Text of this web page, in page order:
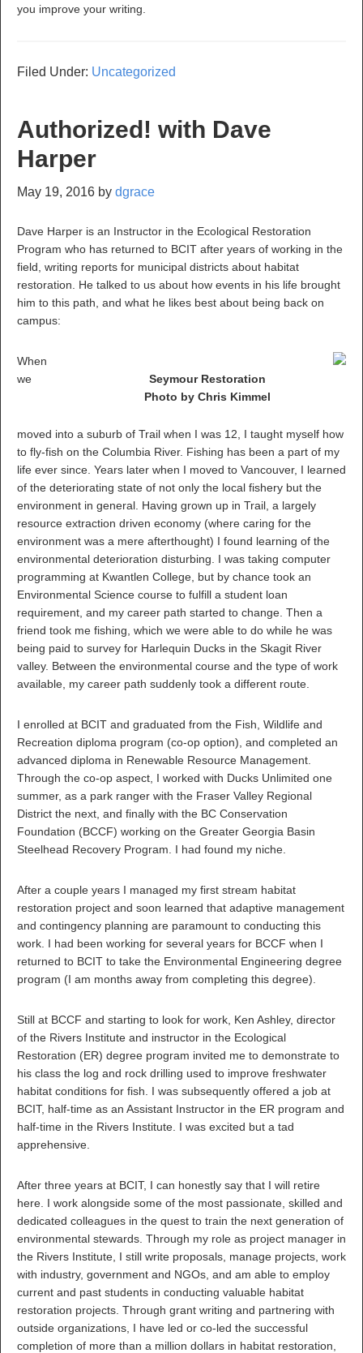
you improve your writing.
Filed Under: Uncategorized
Authorized! with Dave
Harper
May 19, 2016 by dgrace
Dave Harper is an Instructor in the Ecological Restoration
Program who has returned to BCIT after years of working in the
field, writing reports for municipal districts about habitat
restoration. He talked to us about how events in his life brought
him to this path, and what he likes best about being back on
campus:
Seymour Restoration
Photo by Chris Kimmel
When
we
moved into a suburb of Trail when I was 12, I taught myself how
to fly-fish on the Columbia River. Fishing has been a part of my
life ever since. Years later when I moved to Vancouver, I learned
of the deteriorating state of not only the local fishery but the
environment in general. Having grown up in Trail, a largely
resource extraction driven economy (where caring for the
environment was a mere afterthought) I found learning of the
environmental deterioration disturbing. I was taking computer
programming at Kwantlen College, but by chance took an
Environmental Science course to fulfill a student loan
requirement, and my career path started to change. Then a
friend took me fishing, which we were able to do while he was
being paid to survey for Harlequin Ducks in the Skagit River
valley. Between the environmental course and the type of work
available, my career path suddenly took a different route.
I enrolled at BCIT and graduated from the Fish, Wildlife and
Recreation diploma program (co-op option), and completed an
advanced diploma in Renewable Resource Management.
Through the co-op aspect, I worked with Ducks Unlimited one
summer, as a park ranger with the Fraser Valley Regional
District the next, and finally with the BC Conservation
Foundation (BCCF) working on the Greater Georgia Basin
Steelhead Recovery Program. I had found my niche.
After a couple years I managed my first stream habitat
restoration project and soon learned that adaptive management
and contingency planning are paramount to conducting this
work. I had been working for several years for BCCF when I
returned to BCIT to take the Environmental Engineering degree
program (I am months away from completing this degree).
Still at BCCF and starting to look for work, Ken Ashley, director
of the Rivers Institute and instructor in the Ecological
Restoration (ER) degree program invited me to demonstrate to
his class the log and rock drilling used to improve freshwater
habitat conditions for fish. I was subsequently offered a job at
BCIT, half-time as an Assistant Instructor in the ER program and
half-time in the Rivers Institute. I was excited but a tad
apprehensive.
After three years at BCIT, I can honestly say that I will retire
here. I work alongside some of the most passionate, skilled and
dedicated colleagues in the quest to train the next generation of
environmental stewards. Through my role as project manager in
the Rivers Institute, I still write proposals, manage projects, work
with industry, government and NGOs, and am able to employ
current and past students in conducting valuable habitat
restoration projects. Through grant writing and partnering with
outside organizations, I have led or co-led the successful
completion of more than a million dollars in habitat restoration,